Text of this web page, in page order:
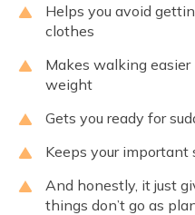
Helps you avoid
clothes
Makes walking
weight
Gets you ready for
Keeps your
And honestly, it just
things don’t go as